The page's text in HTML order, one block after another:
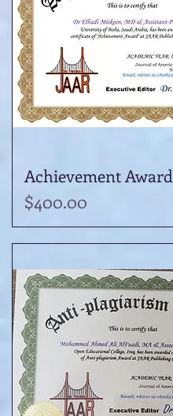
Quick View
Achievement Award
Price
$400.00